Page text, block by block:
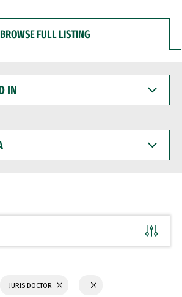
BROWSE FULL LISTING
JURIS DOCTOR